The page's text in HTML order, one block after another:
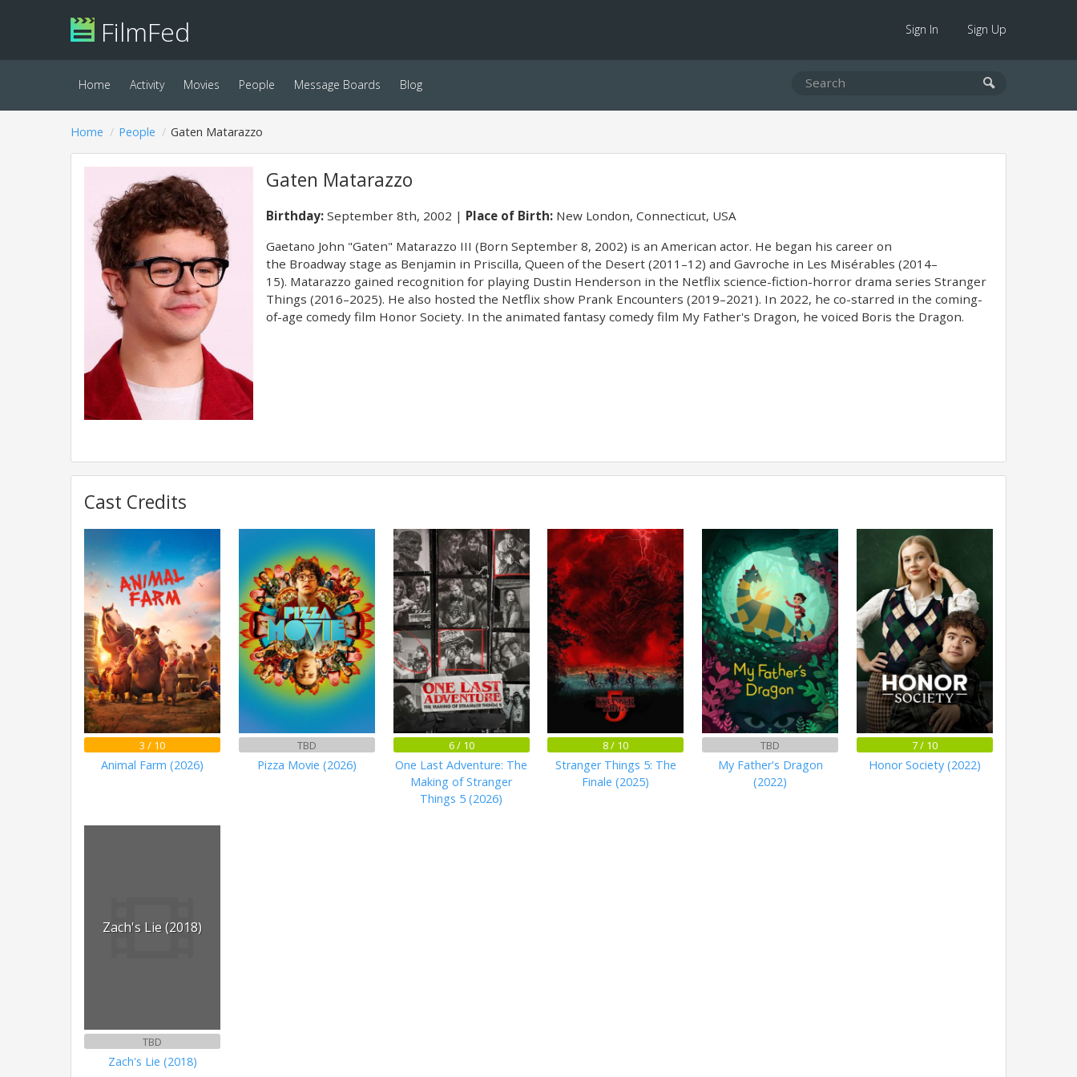
FilmFed Sign In Sign Up
Home Activity Movies People Message Boards Blog
Home People Gaten Matarazzo
Gaten Matarazzo
Birthday:September 8th, 2002 Place of Birth:New London, Connecticut, USA
Gaetano John "Gaten" Matarazzo III (Born September 8, 2002) is an American actor. He began his career on
the Broadway stage as Benjamin in Priscilla, Queen of the Desert (2011–12) and Gavroche in Les Misérables (2014–
15). Matarazzo gained recognition for playing Dustin Henderson in the Netflix science-fiction-horror drama series Stranger
Things (2016–2025). He also hosted the Netflix show Prank Encounters (2019–2021). In 2022, he co-starred in the coming-
of-age comedy film Honor Society. In the animated fantasy comedy film My Father's Dragon, he voiced Boris the Dragon.
Cast Credits
3 / 10
Animal Farm (2026)
TBD
Pizza Movie (2026)
6 / 10
One Last Adventure: The
Making of Stranger
Things 5 (2026)
8 / 10
Stranger Things 5: The
Finale (2025)
TBD
My Father's Dragon
(2022)
7 / 10
Honor Society (2022)
Zach's Lie (2018)
TBD
Zach's Lie (2018)